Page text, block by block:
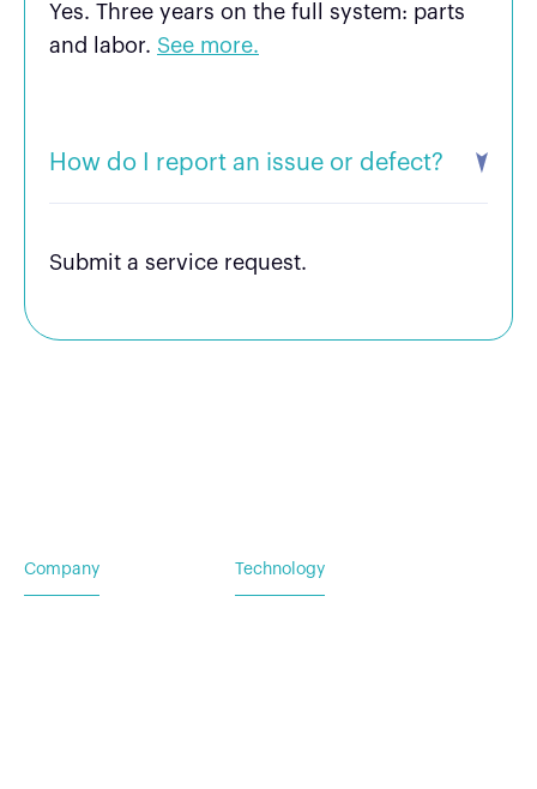
Yes. Three years on the full system: parts
and labor. See more.
How do I report an issue or defect?
Submit a service request.
Company Technology